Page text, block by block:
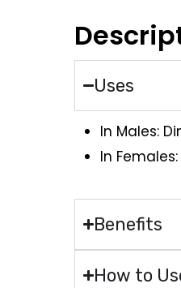
Uses
In Males:
In
Benefits
How to